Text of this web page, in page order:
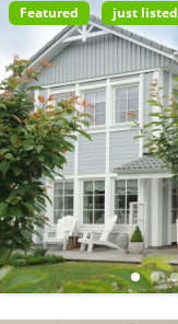
Featured just listed